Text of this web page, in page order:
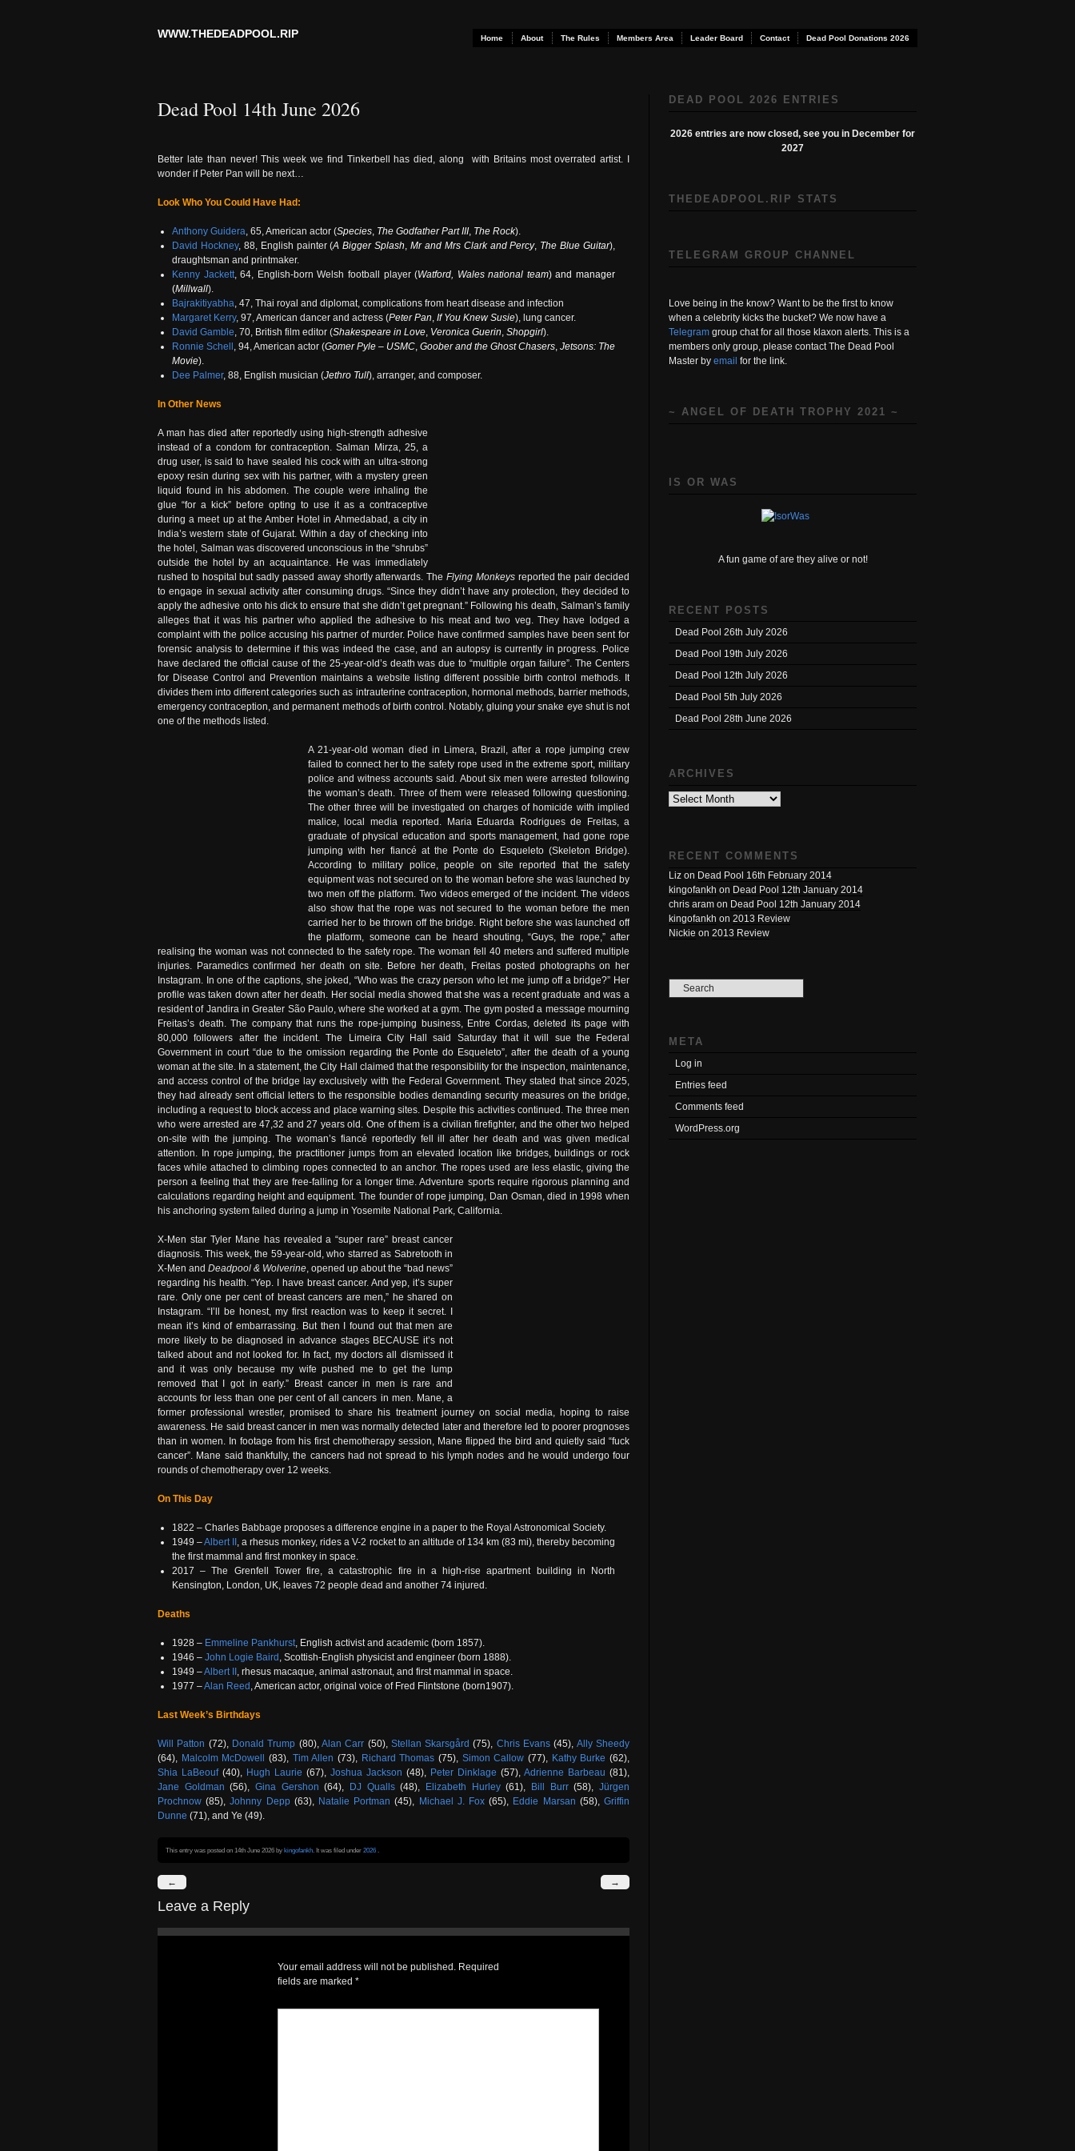
WWW.THEDEADPOOL.RIP Home About The Rules Members Area Leader Board Contact Dead Pool Donations 2026
Dead Pool 14th June 2026
Better late than never! This week we find Tinkerbell has died, along
with Britains most overrated artist. I
wonder if Peter Pan will be next…
Look Who You Could Have Had:
Anthony Guidera, 65, American actor (Species, The Godfather Part III, The Rock).
David Hockney, 88, English painter (A Bigger Splash, Mr and Mrs Clark and Percy, The Blue Guitar),
draughtsman and printmaker.
Kenny Jackett, 64, English-born Welsh football player (Watford, Wales national team) and manager
(Millwall).
Bajrakitiyabha, 47, Thai royal and diplomat, complications from heart disease and infection
Margaret Kerry, 97, American dancer and actress (Peter Pan, If You Knew Susie), lung cancer.
David Gamble, 70, British film editor (Shakespeare in Love, Veronica Guerin, Shopgirl).
Ronnie Schell , 94, American actor (Gomer Pyle – USMC, Goober and the Ghost Chasers, Jetsons: The
Movie).
Dee Palmer, 88, English musician (Jethro Tull), arranger, and composer.
In Other News
A man has died after reportedly using high-strength adhesive
instead of a condom for contraception. Salman Mirza, 25, a
drug user, is said to have sealed his cock with an ultra-strong
epoxy resin during sex with his partner, with a mystery green
liquid found in his abdomen. The couple were inhaling the
glue “for a kick” before opting to use it as a contraceptive
during a meet up at the Amber Hotel in Ahmedabad, a city in
India’s western state of Gujarat. Within a day of checking into
the hotel, Salman was discovered unconscious in the “shrubs”
outside the hotel by an acquaintance. He was immediately
rushed to hospital but sadly passed away shortly afterwards. The Flying Monkeysreported the pair decided
to engage in sexual activity after consuming drugs. “Since they didn’t have any protection, they decided to
apply the adhesive onto his dick to ensure that she didn’t get pregnant.” Following his death, Salman’s family
alleges that it was his partner who applied the adhesive to his meat and two veg. They have lodged a
complaint with the police accusing his partner of murder. Police have confirmed samples have been sent for
forensic analysis to determine if this was indeed the case, and an autopsy is currently in progress. Police
have declared the official cause of the 25-year-old’s death was due to “multiple organ failure”. The Centers
for Disease Control and Prevention maintains a website listing different possible birth control methods. It
divides them into different categories such as intrauterine contraception, hormonal methods, barrier methods,
emergency contraception, and permanent methods of birth control. Notably, gluing your snake eye shut is not
one of the methods listed.
A 21-year-old woman died in Limera, Brazil, after a rope jumping crew
failed to connect her to the safety rope used in the extreme sport, military
police and witness accounts said. About six men were arrested following
the woman’s death. Three of them were released following questioning.
The other three will be investigated on charges of homicide with implied
malice, local media reported. Maria Eduarda Rodrigues de Freitas, a
graduate of physical education and sports management, had gone rope
jumping with her fiancé at the Ponte do Esqueleto (Skeleton Bridge).
According to military police, people on site reported that the safety
equipment was not secured on to the woman before she was launched by
two men off the platform. Two videos emerged of the incident. The videos
also show that the rope was not secured to the woman before the men
carried her to be thrown off the bridge. Right before she was launched off
the platform, someone can be heard shouting, “Guys, the rope,” after
realising the woman was not connected to the safety rope. The woman fell 40 meters and suffered multiple
injuries. Paramedics confirmed her death on site. Before her death, Freitas posted photographs on her
Instagram. In one of the captions, she joked, “Who was the crazy person who let me jump off a bridge?” Her
profile was taken down after her death. Her social media showed that she was a recent graduate and was a
resident of Jandira in Greater São Paulo, where she worked at a gym. The gym posted a message mourning
Freitas’s death. The company that runs the rope-jumping business, Entre Cordas, deleted its page with
80,000 followers after the incident. The Limeira City Hall said Saturday that it will sue the Federal
Government in court “due to the omission regarding the Ponte do Esqueleto”, after the death of a young
woman at the site. In a statement, the City Hall claimed that the responsibility for the inspection, maintenance,
and access control of the bridge lay exclusively with the Federal Government. They stated that since 2025,
they had already sent official letters to the responsible bodies demanding security measures on the bridge,
including a request to block access and place warning sites. Despite this activities continued. The three men
who were arrested are 47,32 and 27 years old. One of them is a civilian firefighter, and the other two helped
on-site with the jumping. The woman’s fiancé reportedly fell ill after her death and was given medical
attention. In rope jumping, the practitioner jumps from an elevated location like bridges, buildings or rock
faces while attached to climbing ropes connected to an anchor. The ropes used are less elastic, giving the
person a feeling that they are free-falling for a longer time. Adventure sports require rigorous planning and
calculations regarding height and equipment. The founder of rope jumping, Dan Osman, died in 1998 when
his anchoring system failed during a jump in Yosemite National Park, California.
X-Men star Tyler Mane has revealed a “super rare” breast cancer
diagnosis. This week, the 59-year-old, who starred as Sabretooth in
X-Men and Deadpool & Wolverine, opened up about the “bad news”
regarding his health. “Yep. I have breast cancer. And yep, it’s super
rare. Only one per cent of breast cancers are men,” he shared on
Instagram. “I’ll be honest, my first reaction was to keep it secret. I
mean it’s kind of embarrassing. But then I found out that men are
more likely to be diagnosed in advance stages BECAUSE it’s not
talked about and not looked for. In fact, my doctors all dismissed it
and it was only because my wife pushed me to get the lump
removed that I got in early.” Breast cancer in men is rare and
accounts for less than one per cent of all cancers in men. Mane, a
former professional wrestler, promised to share his treatment journey on social media, hoping to raise
awareness. He said breast cancer in men was normally detected later and therefore led to poorer prognoses
than in women. In footage from his first chemotherapy session, Mane flipped the bird and quietly said “fuck
cancer”. Mane said thankfully, the cancers had not spread to his lymph nodes and he would undergo four
rounds of chemotherapy over 12 weeks.
On This Day
1822 – Charles Babbage proposes a difference engine in a paper to the Royal Astronomical Society.
1949 –Albert II , a rhesus monkey, rides a V-2 rocket to an altitude of 134 km (83 mi), thereby becoming
the first mammal and first monkey in space.
2017 – The Grenfell Tower fire, a catastrophic fire in a high-rise apartment building in North
Kensington, London, UK, leaves 72 people dead and another 74 injured.
Deaths
1928 – Emmeline Pankhurst, English activist and academic (born 1857).
1946 – John Logie Baird , Scottish-English physicist and engineer (born 1888).
1949 –Albert II , rhesus macaque, animal astronaut, and first mammal in space.
1977 –Alan Reed , American actor, original voice of Fred Flintstone (born1907).
Last Week’s Birthdays
Will Patton (72), Donald Trump (80), Alan Carr (50), Stellan Skarsgård (75), Chris Evans (45), Ally Sheedy
(64), Malcolm McDowell (83), Tim Allen (73), Richard Thomas (75), Simon Callow (77), Kathy Burke (62),
Shia LaBeouf(40), Hugh Laurie (67), Joshua Jackson (48), Peter Dinklage (57), Adrienne Barbeau (81),
Jane Goldman (56),Gina Gershon (64), DJ Qualls(48), Elizabeth Hurley(61), Bill Burr(58),Jürgen
Prochnow (85),Johnny Depp(63), Natalie Portman (45), Michael J. Fox (65), Eddie Marsan (58),Griffin
Dunne (71), and Ye (49).
This entry was posted on 14th June 2026 by kingofankh. It was filed under 2026 .
→
←
Leave a Reply
Your email address will not be published. Required
fields are marked *
DEAD POOL 2026 ENTRIES
2026 entries are now closed, see you in December for
2027
THEDEADPOOL.RIP STATS
TELEGRAM GROUP CHANNEL
Love being in the know? Want to be the first to know
when a celebrity kicks the bucket? We now have a
Telegram group chat for all those klaxon alerts. This is a
members only group, please contact The Dead Pool
Master by email for the link.
~ ANGEL OF DEATH TROPHY 2021 ~
IS OR WAS
A fun game of are they alive or not!
RECENT POSTS
Dead Pool 26th July 2026
Dead Pool 19th July 2026
Dead Pool 12th July 2026
Dead Pool 5th July 2026
Dead Pool 28th June 2026
ARCHIVES
Archives
RECENT COMMENTS
Liz on Dead Pool 16th February 2014
kingofankh on Dead Pool 12th January 2014
chris aram on Dead Pool 12th January 2014
kingofankh on 2013 Review
Nickie on 2013 Review
META
Log in
Entries feed
Comments feed
WordPress.org